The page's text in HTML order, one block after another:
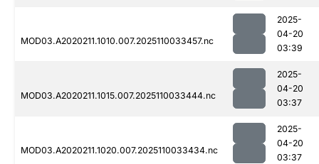
MOD03.A2020211.1010.007.2025110033457.nc
2025-
04-20
03:39
MOD03.A2020211.1015.007.2025110033444.nc
2025-
04-20
03:37
MOD03.A2020211.1020.007.2025110033434.nc
2025-
04-20
03:37